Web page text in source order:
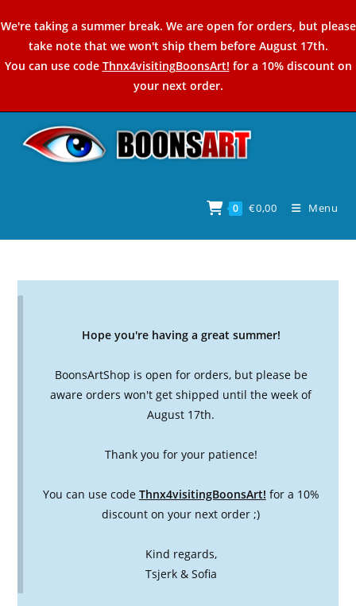
to
content
We're taking a summer break. We are open for orders, but please
take note that we won't ship them before August 17th.
You can use code Thnx4visitingBoonsArt! for a 10% discount on
your next order.
0 €0,00 Menu
Hope you're having a great summer!
BoonsArtShop is open for orders, but please be
aware orders won't get shipped until the week of
August 17th.
Thank you for your patience!
You can use code Thnx4visitingBoonsArt! for a 10%
discount on your next order ;)
Kind regards,
Tsjerk & Sofia